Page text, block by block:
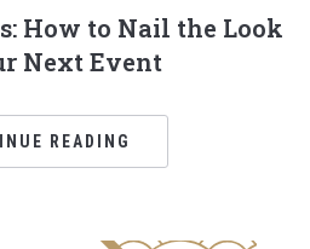
How to Nail the Look
Next Event
READING